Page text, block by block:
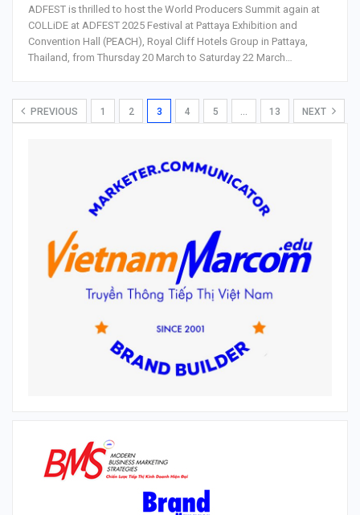
ADFEST is thrilled to host the World Producers Summit again at
COLLiDE at ADFEST 2025 Festival at Pattaya Exhibition and
Convention Hall (PEACH), Royal Cliff Hotels Group in Pattaya,
Thailand, from Thursday 20 March to Saturday 22 March…
PREVIOUS 1 2 3 4 5 13 NEXT